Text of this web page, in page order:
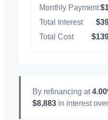
Monthly Payment
Total Interest
Total Cost
By refinancing at
$8,883 in interest